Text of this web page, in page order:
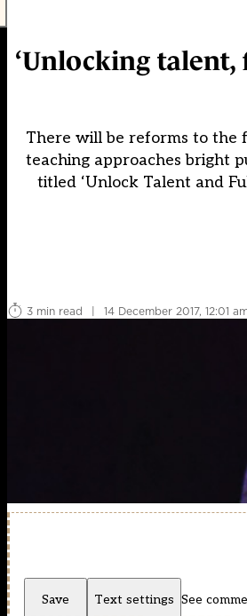
‘Unlocking
There will be reforms to the
teaching approaches bright
titled ‘Unlock Talent and
3 min read
| 14 December 2017, 12:01
Save Text settings See